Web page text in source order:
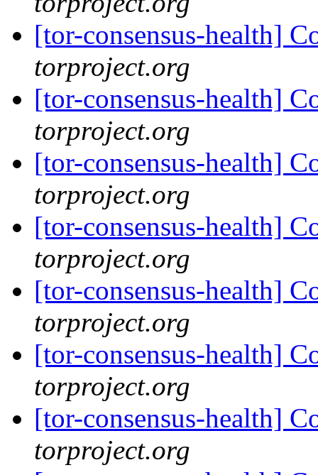
[tor-consensus-health]
torproject.org
[tor-consensus-health]
torproject.org
[tor-consensus-health]
torproject.org
[tor-consensus-health]
torproject.org
[tor-consensus-health]
torproject.org
[tor-consensus-health]
torproject.org
[tor-consensus-health]
torproject.org